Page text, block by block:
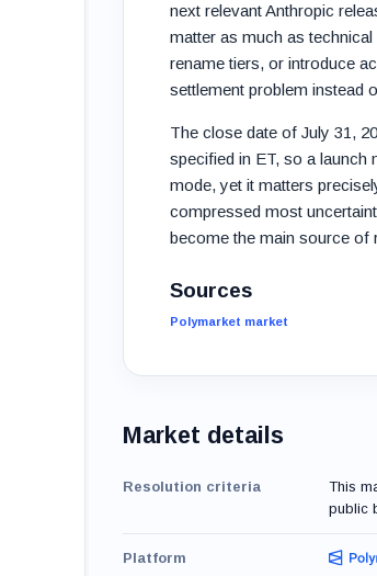
next relevant Anthropic
matter as much as
rename tiers, or introduce
settlement problem instead
The close date of July 31,
specified in ET, so a launch
mode, yet it matters
compressed most
become the main source of
Sources
Polymarket market
Market details
Resolution criteria
This
public
Platform